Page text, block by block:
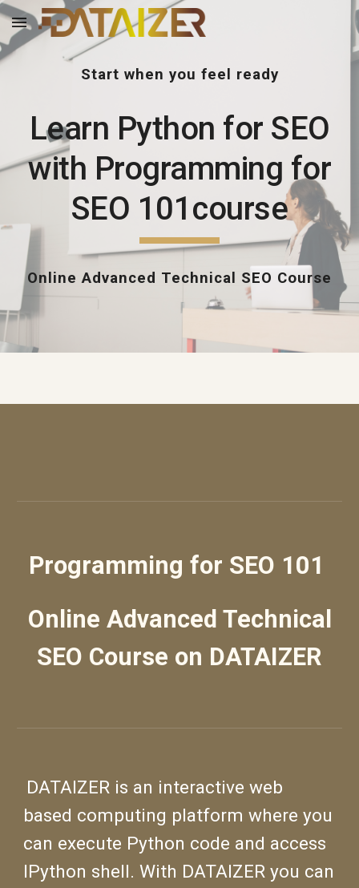
Skip to main content
Start when you feel ready
Learn Python for SEO
with Programming for
SEO 101course
Online Advanced Technical SEO Course
Programming for SEO 101
Online Advanced Technical
SEO Course on DATAIZER
DATAIZER is an interactive web
based computing platform where you
can execute Python code and access
IPython shell. With DATAIZER you can